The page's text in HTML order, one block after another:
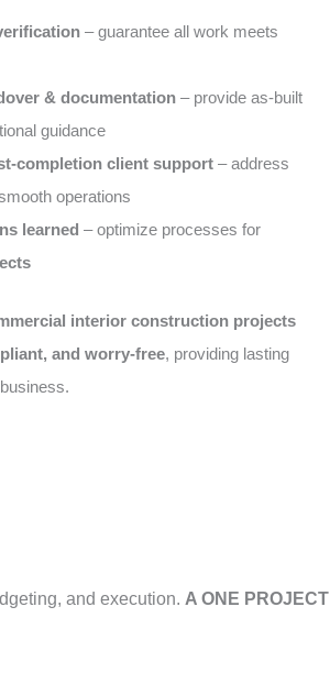
– guarantee all work meets
& documentation – provide as-built
guidance
completion client support – address
operations
learned – optimize processes for
interior construction projects
and worry-free, providing lasting
and execution. A ONE PROJECT